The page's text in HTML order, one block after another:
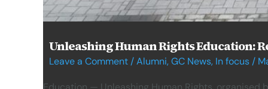
Unleashing Human Rights Education:
Leave a Comment /Alumni,GC News, In focus /